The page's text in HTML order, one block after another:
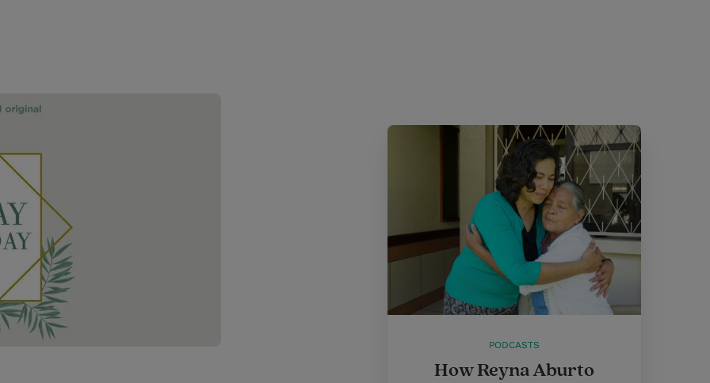
PODCASTS
How Reyna Aburto